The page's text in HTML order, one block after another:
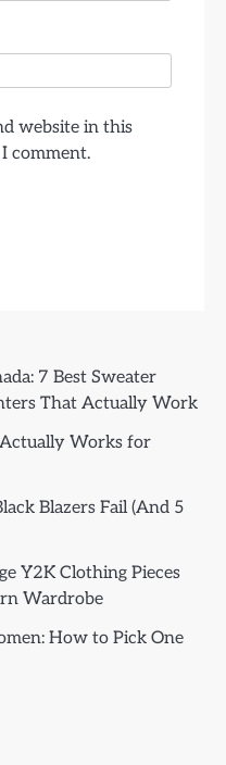
website in this
comment.
7 Best Sweater
That Actually Work
Works for
Blazers Fail (And 5
Y2K Clothing Pieces
Wardrobe
How to Pick One